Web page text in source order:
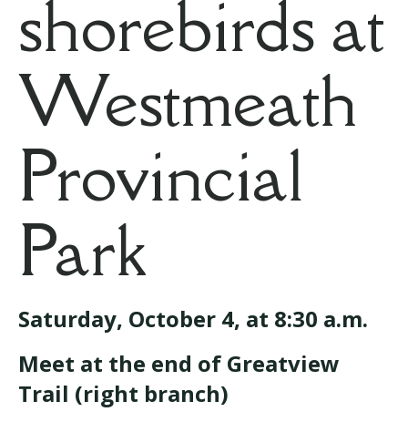
shorebirds at
Westmeath
Provincial
Park
Saturday, October 4, at 8:30 a.m.
Meet at the end of Greatview
Trail (right branch)